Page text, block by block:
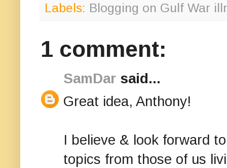
Labels: Blogging on Gulf War
1 comment:
SamDar said...
Great idea, Anthony!
I believe & look forward
topics from those of us